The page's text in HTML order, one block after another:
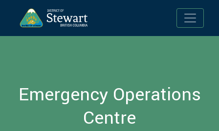
Toggle
Emergency Operations
Centre